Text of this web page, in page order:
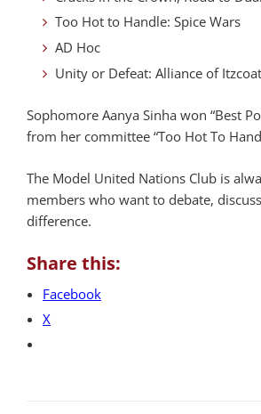
Too Hot to Handle: Spice Wars
AD Hoc
Unity or Defeat: Alliance of
Sophomore Aanya Sinha won “Best
from her committee “Too Hot To
The Model United Nations Club is
members who want to debate,
difference.
Share this:
Facebook
X